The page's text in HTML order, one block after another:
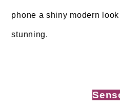
phone a shiny modern
stunning.